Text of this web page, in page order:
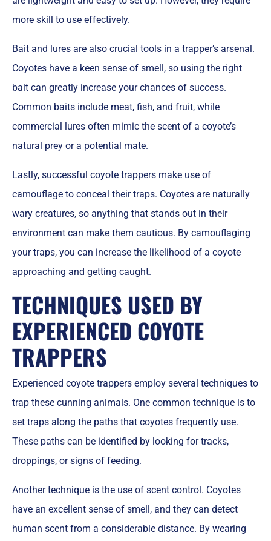
more skill to use effectively.
Bait and lures are also crucial tools in a trapper’s arsenal.
Coyotes have a keen sense of smell, so using the right
bait can greatly increase your chances of success.
Common baits include meat, fish, and fruit, while
commercial lures often mimic the scent of a coyote’s
natural prey or a potential mate.
Lastly, successful coyote trappers make use of
camouflage to conceal their traps. Coyotes are naturally
wary creatures, so anything that stands out in their
environment can make them cautious. By camouflaging
your traps, you can increase the likelihood of a coyote
approaching and getting caught.
TECHNIQUES USED BY
EXPERIENCED COYOTE
TRAPPERS
Experienced coyote trappers employ several techniques to
trap these cunning animals. One common technique is to
set traps along the paths that coyotes frequently use.
These paths can be identified by looking for tracks,
droppings, or signs of feeding.
Another technique is the use of scent control. Coyotes
have an excellent sense of smell, and they can detect
human scent from a considerable distance. By wearing